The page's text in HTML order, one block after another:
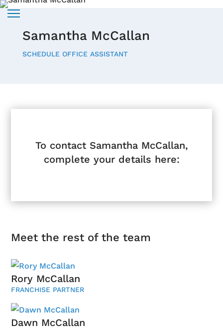
Samantha McCallan
SCHEDULE OFFICE ASSISTANT
To contact Samantha McCallan,
complete your details here:
Meet the rest of the team
Rory McCallan
FRANCHISE PARTNER
Dawn McCallan